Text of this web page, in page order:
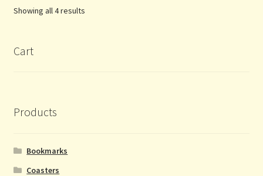
Showing all 4 resultsSorted
Cart
Products
Bookmarks
Coasters